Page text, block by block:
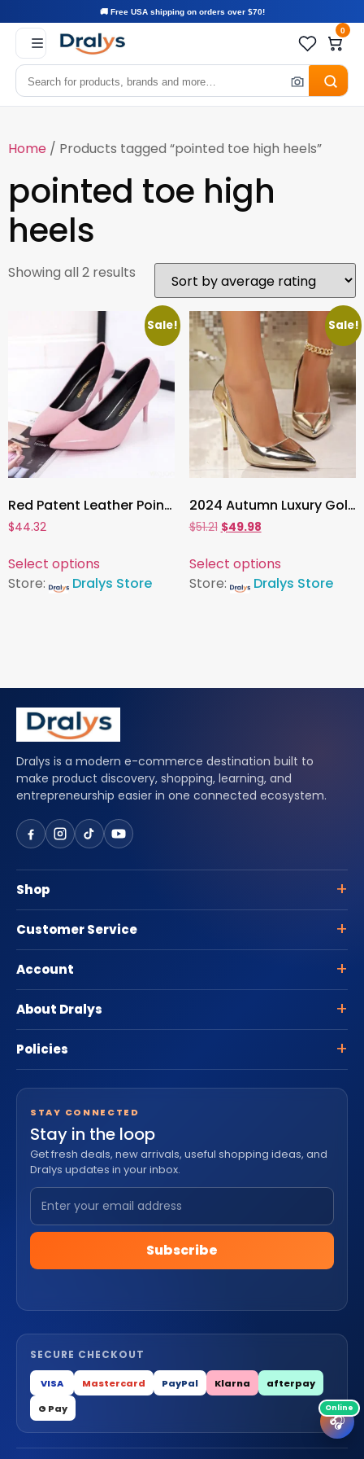
🚚 Free USA shipping on orders over $70!
0
Home / Products tagged “pointed toe high heels”
pointed toe high
heels
Showing all 2 results
Sale!
Red Patent Leather Pointed Toe Pumps ,Elegant High Heels for Women’s Wedding, Office, and Party Wear
$44.32
Select options
Store:
Dralys Store
Sale!
2024 Autumn Luxury Gold & Silver Pointed Toe High Heels , Women’s Thin Heeled Pumps for Office, Party & Evening Wear
$51.21 $49.98
Select options
Store:
Dralys Store
🎧
Dralys is a modern e-commerce destination built to
make product discovery, shopping, learning, and
entrepreneurship easier in one connected ecosystem.
Shop
Customer Service
Account
About Dralys
Policies
STAY CONNECTED
Stay in the loop
Get fresh deals, new arrivals, useful shopping ideas, and
Dralys updates in your inbox.
Subscribe
SECURE CHECKOUT
VISA Mastercard PayPal Klarna
afterpay
G Pay